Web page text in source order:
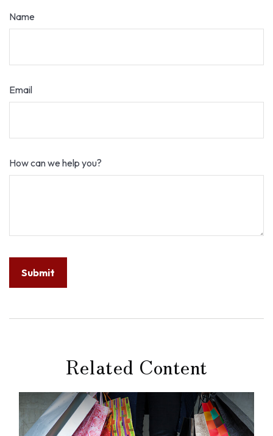
Name
Email
How can we help you?
Related Content